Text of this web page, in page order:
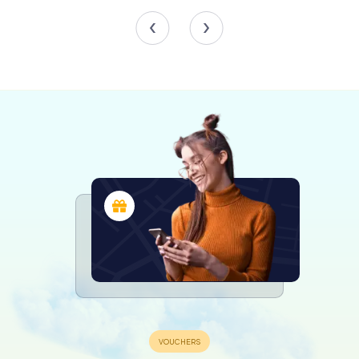
acquired in 1656 for the considerable sum of 143,915
maravedís, although it was destroyed during the Civil War.
The 18th century saw numerous renovations, including
The Spanish Civil War inflicted significant damage on the
church. The main altar's grille was mutilated, the organ was
destroyed, and all images, paintings, ornaments, and
objects of worship were lost. Almost all chapter books,
parish records, and the musical archive were also lost. The
stone coats of arms adorning the wall on Ramón y Cajal
Street were chipped away but were restored in 2007. In
the 1950s, the choir was removed, and the choir platform
was demolished. However, several chapels and the pulpit